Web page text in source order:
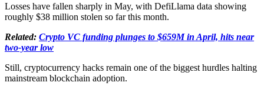
Losses have fallen sharply in May, with DefiLlama data showing
roughly $38 million stolen so far this month.
Related: Crypto VC funding plunges to $659M in April, hits near
two-year low
Still, cryptocurrency hacks remain one of the biggest hurdles halting
mainstream blockchain adoption.